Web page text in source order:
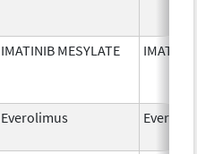
IMATINIB MESYLATE
Everolimus